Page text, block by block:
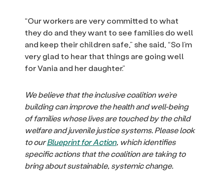
“Our workers are very committed to what
they do and they want to see families do well
and keep their children safe,” she said, “So I’m
very glad to hear that things are going well
for Vania and her daughter.”
We believe that the inclusive coalition we’re
building can improve the health and well-being
of families whose lives are touched by the child
welfare and juvenile justice systems. Please look
to ourBlueprint for Action, which identifies
specific actions that the coalition are taking to
bring about sustainable, systemic change.